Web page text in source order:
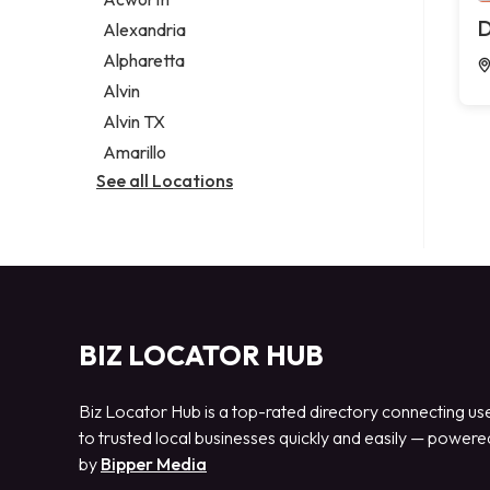
Legal services
Notary public
Personal injury attorney
Alexandria
Alpharetta
Alvin
Alvin TX
Amarillo
See all Locations
BIZ LOCATOR HUB
Biz Locator Hub is a top-rated directory connecting
to trusted local businesses quickly and easily —
by Bipper Media